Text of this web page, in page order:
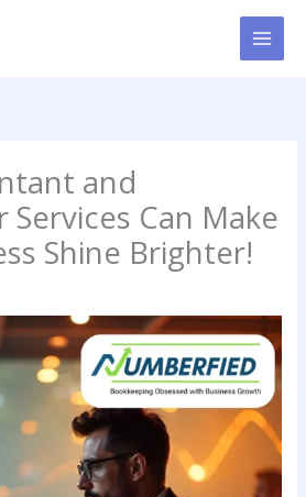
and
Services Can Make
Shine Brighter!